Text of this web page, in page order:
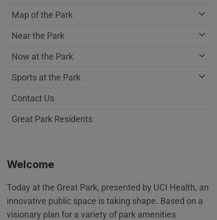
Welcome
Today at the Great Park, presented by UCI Health, an
innovative public space is taking shape. Based on a
visionary plan for a variety of park amenities
Map of the Park
Near the Park
Now at the Park
Sports at the Park
Contact Us
Great Park Residents